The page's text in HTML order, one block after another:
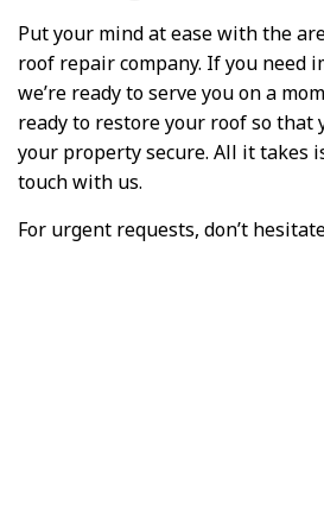
Put your mind at ease with the
roof repair company. If you need
we’re ready to serve you on a
ready to restore your roof so that
your property secure. All it takes
touch with us.
For urgent requests, don’t